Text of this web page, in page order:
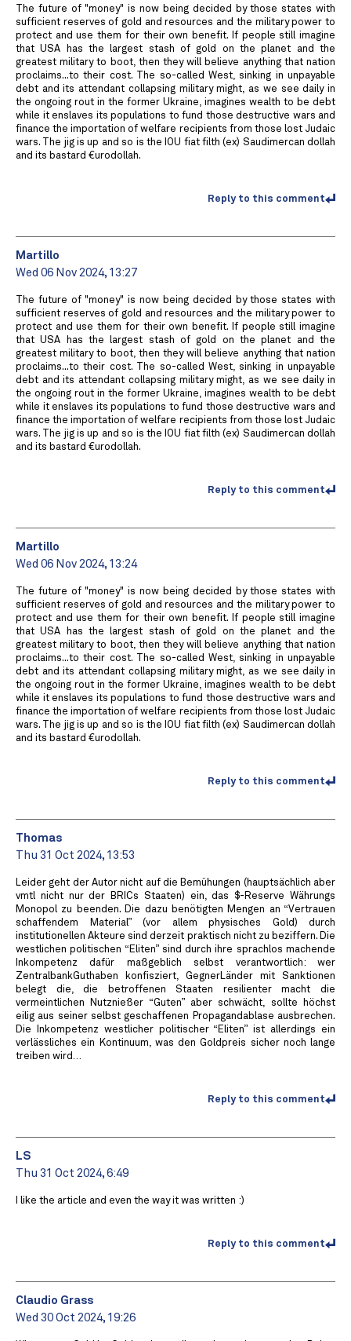
The future of "money" is now being decided by those states with
sufficient reserves of gold and resources and the military power to
protect and use them for their own benefit. If people still imagine
that USA has the largest stash of gold on the planet and the
greatest military to boot, then they will believe anything that nation
proclaims...to their cost. The so-called West, sinking in unpayable
debt and its attendant collapsing military might, as we see daily in
the ongoing rout in the former Ukraine, imagines wealth to be debt
while it enslaves its populations to fund those destructive wars and
finance the importation of welfare recipients from those lost Judaic
wars. The jig is up and so is the IOU fiat filth (ex) Saudimercan dollah
and its bastard €urodollah.
Reply to this comment
Martillo
Wed 06 Nov 2024, 13:27
The future of "money" is now being decided by those states with
sufficient reserves of gold and resources and the military power to
protect and use them for their own benefit. If people still imagine
that USA has the largest stash of gold on the planet and the
greatest military to boot, then they will believe anything that nation
proclaims...to their cost. The so-called West, sinking in unpayable
debt and its attendant collapsing military might, as we see daily in
the ongoing rout in the former Ukraine, imagines wealth to be debt
while it enslaves its populations to fund those destructive wars and
finance the importation of welfare recipients from those lost Judaic
wars. The jig is up and so is the IOU fiat filth (ex) Saudimercan dollah
and its bastard €urodollah.
Reply to this comment
Martillo
Wed 06 Nov 2024, 13:24
The future of "money" is now being decided by those states with
sufficient reserves of gold and resources and the military power to
protect and use them for their own benefit. If people still imagine
that USA has the largest stash of gold on the planet and the
greatest military to boot, then they will believe anything that nation
proclaims...to their cost. The so-called West, sinking in unpayable
debt and its attendant collapsing military might, as we see daily in
the ongoing rout in the former Ukraine, imagines wealth to be debt
while it enslaves its populations to fund those destructive wars and
finance the importation of welfare recipients from those lost Judaic
wars. The jig is up and so is the IOU fiat filth (ex) Saudimercan dollah
and its bastard €urodollah.
Reply to this comment
Thomas
Thu 31 Oct 2024, 13:53
Leider geht der Autor nicht auf die Bemühungen (hauptsächlich aber
vmtl nicht nur der BRICs Staaten) ein, das $-Reserve Währungs
Monopol zu beenden. Die dazu benötigten Mengen an “Vertrauen
schaffendem Material” (vor allem physisches Gold) durch
institutionellen Akteure sind derzeit praktisch nicht zu beziffern. Die
westlichen politischen “Eliten” sind durch ihre sprachlos machende
Inkompetenz dafür maßgeblich selbst verantwortlich: wer
ZentralbankGuthaben konfisziert, GegnerLänder mit Sanktionen
belegt die, die betroffenen Staaten resilienter macht die
vermeintlichen Nutznießer “Guten” aber schwächt, sollte höchst
eilig aus seiner selbst geschaffenen Propagandablase ausbrechen.
Die Inkompetenz westlicher politischer “Eliten” ist allerdings ein
verlässliches ein Kontinuum, was den Goldpreis sicher noch lange
treiben wird…
Reply to this comment
LS
Thu 31 Oct 2024, 6:49
I like the article and even the way it was written :)
Reply to this comment
Claudio Grass
Wed 30 Oct 2024, 19:26